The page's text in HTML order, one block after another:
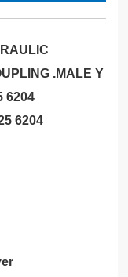
.MALE Y
6204
6204